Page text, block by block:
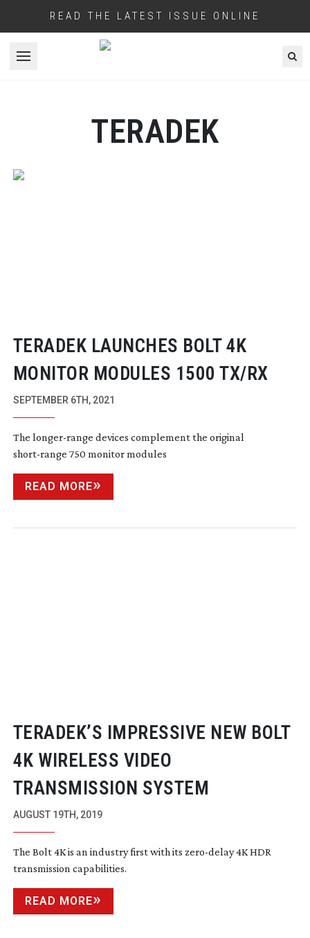
READ THE LATEST ISSUE ONLINE
Open menu
TERADEK
TERADEK LAUNCHES BOLT 4K
MONITOR MODULES 1500 TX/RX
SEPTEMBER 6TH, 2021
The longer-range devices complement the original
short-range 750 monitor modules
READ MORE
TERADEK’S IMPRESSIVE NEW BOLT
4K WIRELESS VIDEO
TRANSMISSION SYSTEM
AUGUST 19TH, 2019
The Bolt 4K is an industry first with its zero-delay4K HDR
transmission capabilities.
READ MORE